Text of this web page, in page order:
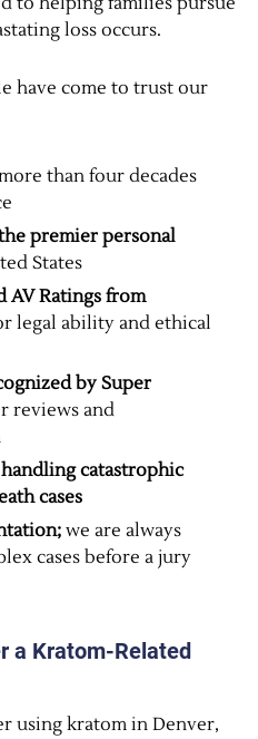
loss occurs.
have come to trust our
than four decades
premier personal
States
AV Ratings from
legal ability and ethical
by Super
reviews and
catastrophic
cases
we are always
cases before a jury
a Kratom-Related
using kratom in Denver,